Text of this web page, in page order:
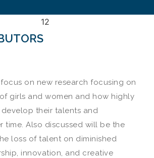
on new research focusing on
girls and women and how highly
their talents and
time. Also discussed will be the
loss of talent on diminished
innovation, and creative